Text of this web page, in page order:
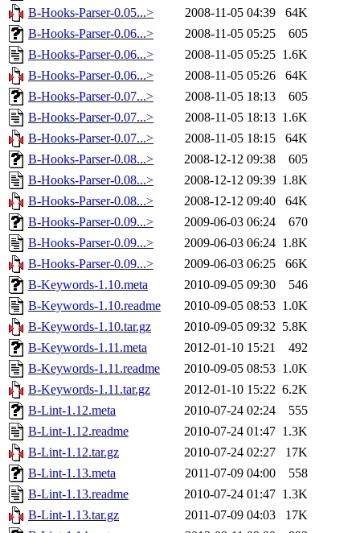
B-Hooks-Parser-0.05...>
2008-11-05 04:39
64K
B-Hooks-Parser-0.06...>
2008-11-05 05:25
605
B-Hooks-Parser-0.06...>
2008-11-05 05:25 1.6K
B-Hooks-Parser-0.06...>
2008-11-05 05:26
64K
B-Hooks-Parser-0.07...>
2008-11-05 18:13
605
B-Hooks-Parser-0.07...>
2008-11-05 18:13 1.6K
B-Hooks-Parser-0.07...>
2008-11-05 18:15
64K
B-Hooks-Parser-0.08...>
2008-12-12 09:38
605
B-Hooks-Parser-0.08...>
2008-12-12 09:39 1.8K
B-Hooks-Parser-0.08...>
2008-12-12 09:40
64K
B-Hooks-Parser-0.09...>
2009-06-03 06:24
670
B-Hooks-Parser-0.09...>
2009-06-03 06:24 1.8K
B-Hooks-Parser-0.09...>
2009-06-03 06:25
66K
B-Keywords-1.10.meta
2010-09-05 09:30
546
B-Keywords-1.10.readme
2010-09-05 08:53 1.0K
B-Keywords-1.10.tar.gz
2010-09-05 09:32 5.8K
B-Keywords-1.11.meta
2012-01-10 15:21
492
B-Keywords-1.11.readme
2010-09-05 08:53 1.0K
B-Keywords-1.11.tar.gz
2012-01-10 15:22 6.2K
B-Lint-1.12.meta
2010-07-24 02:24
555
B-Lint-1.12.readme
2010-07-24 01:47 1.3K
B-Lint-1.12.tar.gz
2010-07-24 02:27
17K
B-Lint-1.13.meta
2011-07-09 04:00
558
B-Lint-1.13.readme
2010-07-24 01:47 1.3K
B-Lint-1.13.tar.gz
2011-07-09 04:03
17K